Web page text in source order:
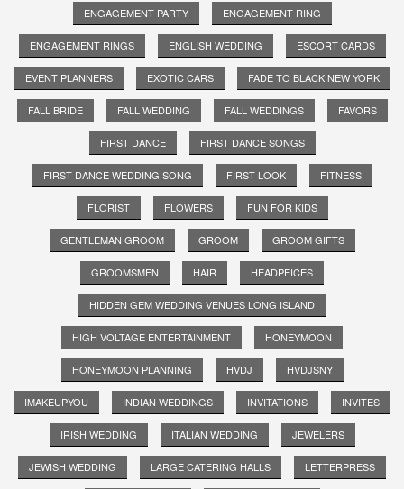
ENGAGEMENT PARTY ENGAGEMENT RING
ENGAGEMENT RINGS ENGLISH WEDDING ESCORT CARDS
EVENT PLANNERS EXOTIC CARS FADE TO BLACK NEW YORK
FALL BRIDE FALL WEDDING FALL WEDDINGS FAVORS
FIRST DANCE FIRST DANCE SONGS
FIRST DANCE WEDDING SONG FIRST LOOK FITNESS
FLORIST FLOWERS FUN FOR KIDS
GENTLEMAN GROOM GROOM GROOM GIFTS
GROOMSMEN HAIR HEADPEICES
HIDDEN GEM WEDDING VENUES LONG ISLAND
HIGH VOLTAGE ENTERTAINMENT HONEYMOON
HONEYMOON PLANNING HVDJ HVDJSNY
IMAKEUPYOU INDIAN WEDDINGS INVITATIONS INVITES
IRISH WEDDING ITALIAN WEDDING JEWELERS
JEWISH WEDDING LARGE CATERING HALLS LETTERPRESS